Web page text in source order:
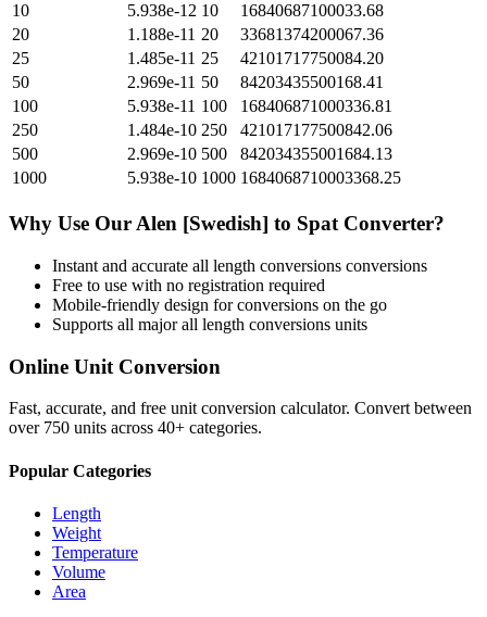
10
5.938e-12 10
16840687100033.68
20
1.188e-11 20
33681374200067.36
25
1.485e-11 25
42101717750084.20
50
2.969e-11 50
84203435500168.41
100
5.938e-11 100
168406871000336.81
250
1.484e-10 250
421017177500842.06
500
2.969e-10 500
842034355001684.13
1000
5.938e-10 1000 1684068710003368.25
Why Use Our Alen [Swedish] to Spat Converter?
Instant and accurate all length conversions conversions
Free to use with no registration required
Mobile-friendly design for conversions on the go
Supports all majorall length conversions units
Online Unit Conversion
Fast, accurate, and free unit conversion calculator. Convert between
over 750 units across 40+ categories.
Popular Categories
Length
Weight
Temperature
Volume
Area